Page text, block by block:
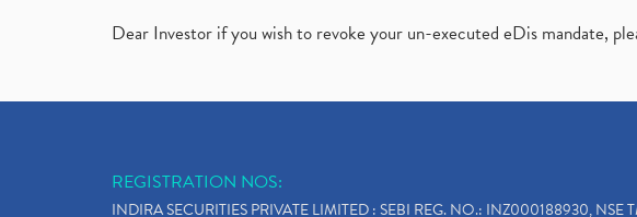
Dear Investor if you wish to revoke your un-executed eDis mandate,
REGISTRATION NOS:
INDIRA SECURITIES PRIVATE LIMITED : SEBI REG. NO.: INZ000188930,